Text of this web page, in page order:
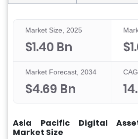
Market Size, 2025
$1.40 Bn
Market Forecast, 2034
$4.69 Bn
Asia Pacific Digital
Market Size